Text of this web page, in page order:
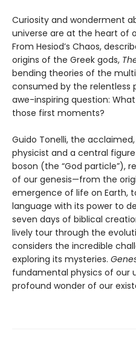
Curiosity and wonderment
universe are at the heart of
From Hesiod’s Chaos,
origins of the Greek gods,
bending theories of the
consumed by the relentless
awe-inspiring question:
those first moments?
Guido Tonelli, the
physicist and a central
boson (the “God particle”),
of our genesis—from the
emergence of life on Earth,
language with its power to
seven days of biblical
lively tour through the
considers the incredible
exploring its mysteries.
fundamental physics of our
profound wonder of our